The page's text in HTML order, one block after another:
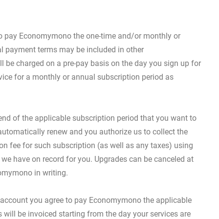
pay Economymono the one-time and/or monthly or
terms may be included in other
charged on a pre-pay basis on the day you sign up for
for a monthly or annual subscription period as
of the applicable subscription period that you want to
renew and you authorize us to collect the
fee for such subscription (as well as any taxes) using
have on record for you. Upgrades can be canceled at
in writing.
you agree to pay Economymono the applicable
be invoiced starting from the day your services are